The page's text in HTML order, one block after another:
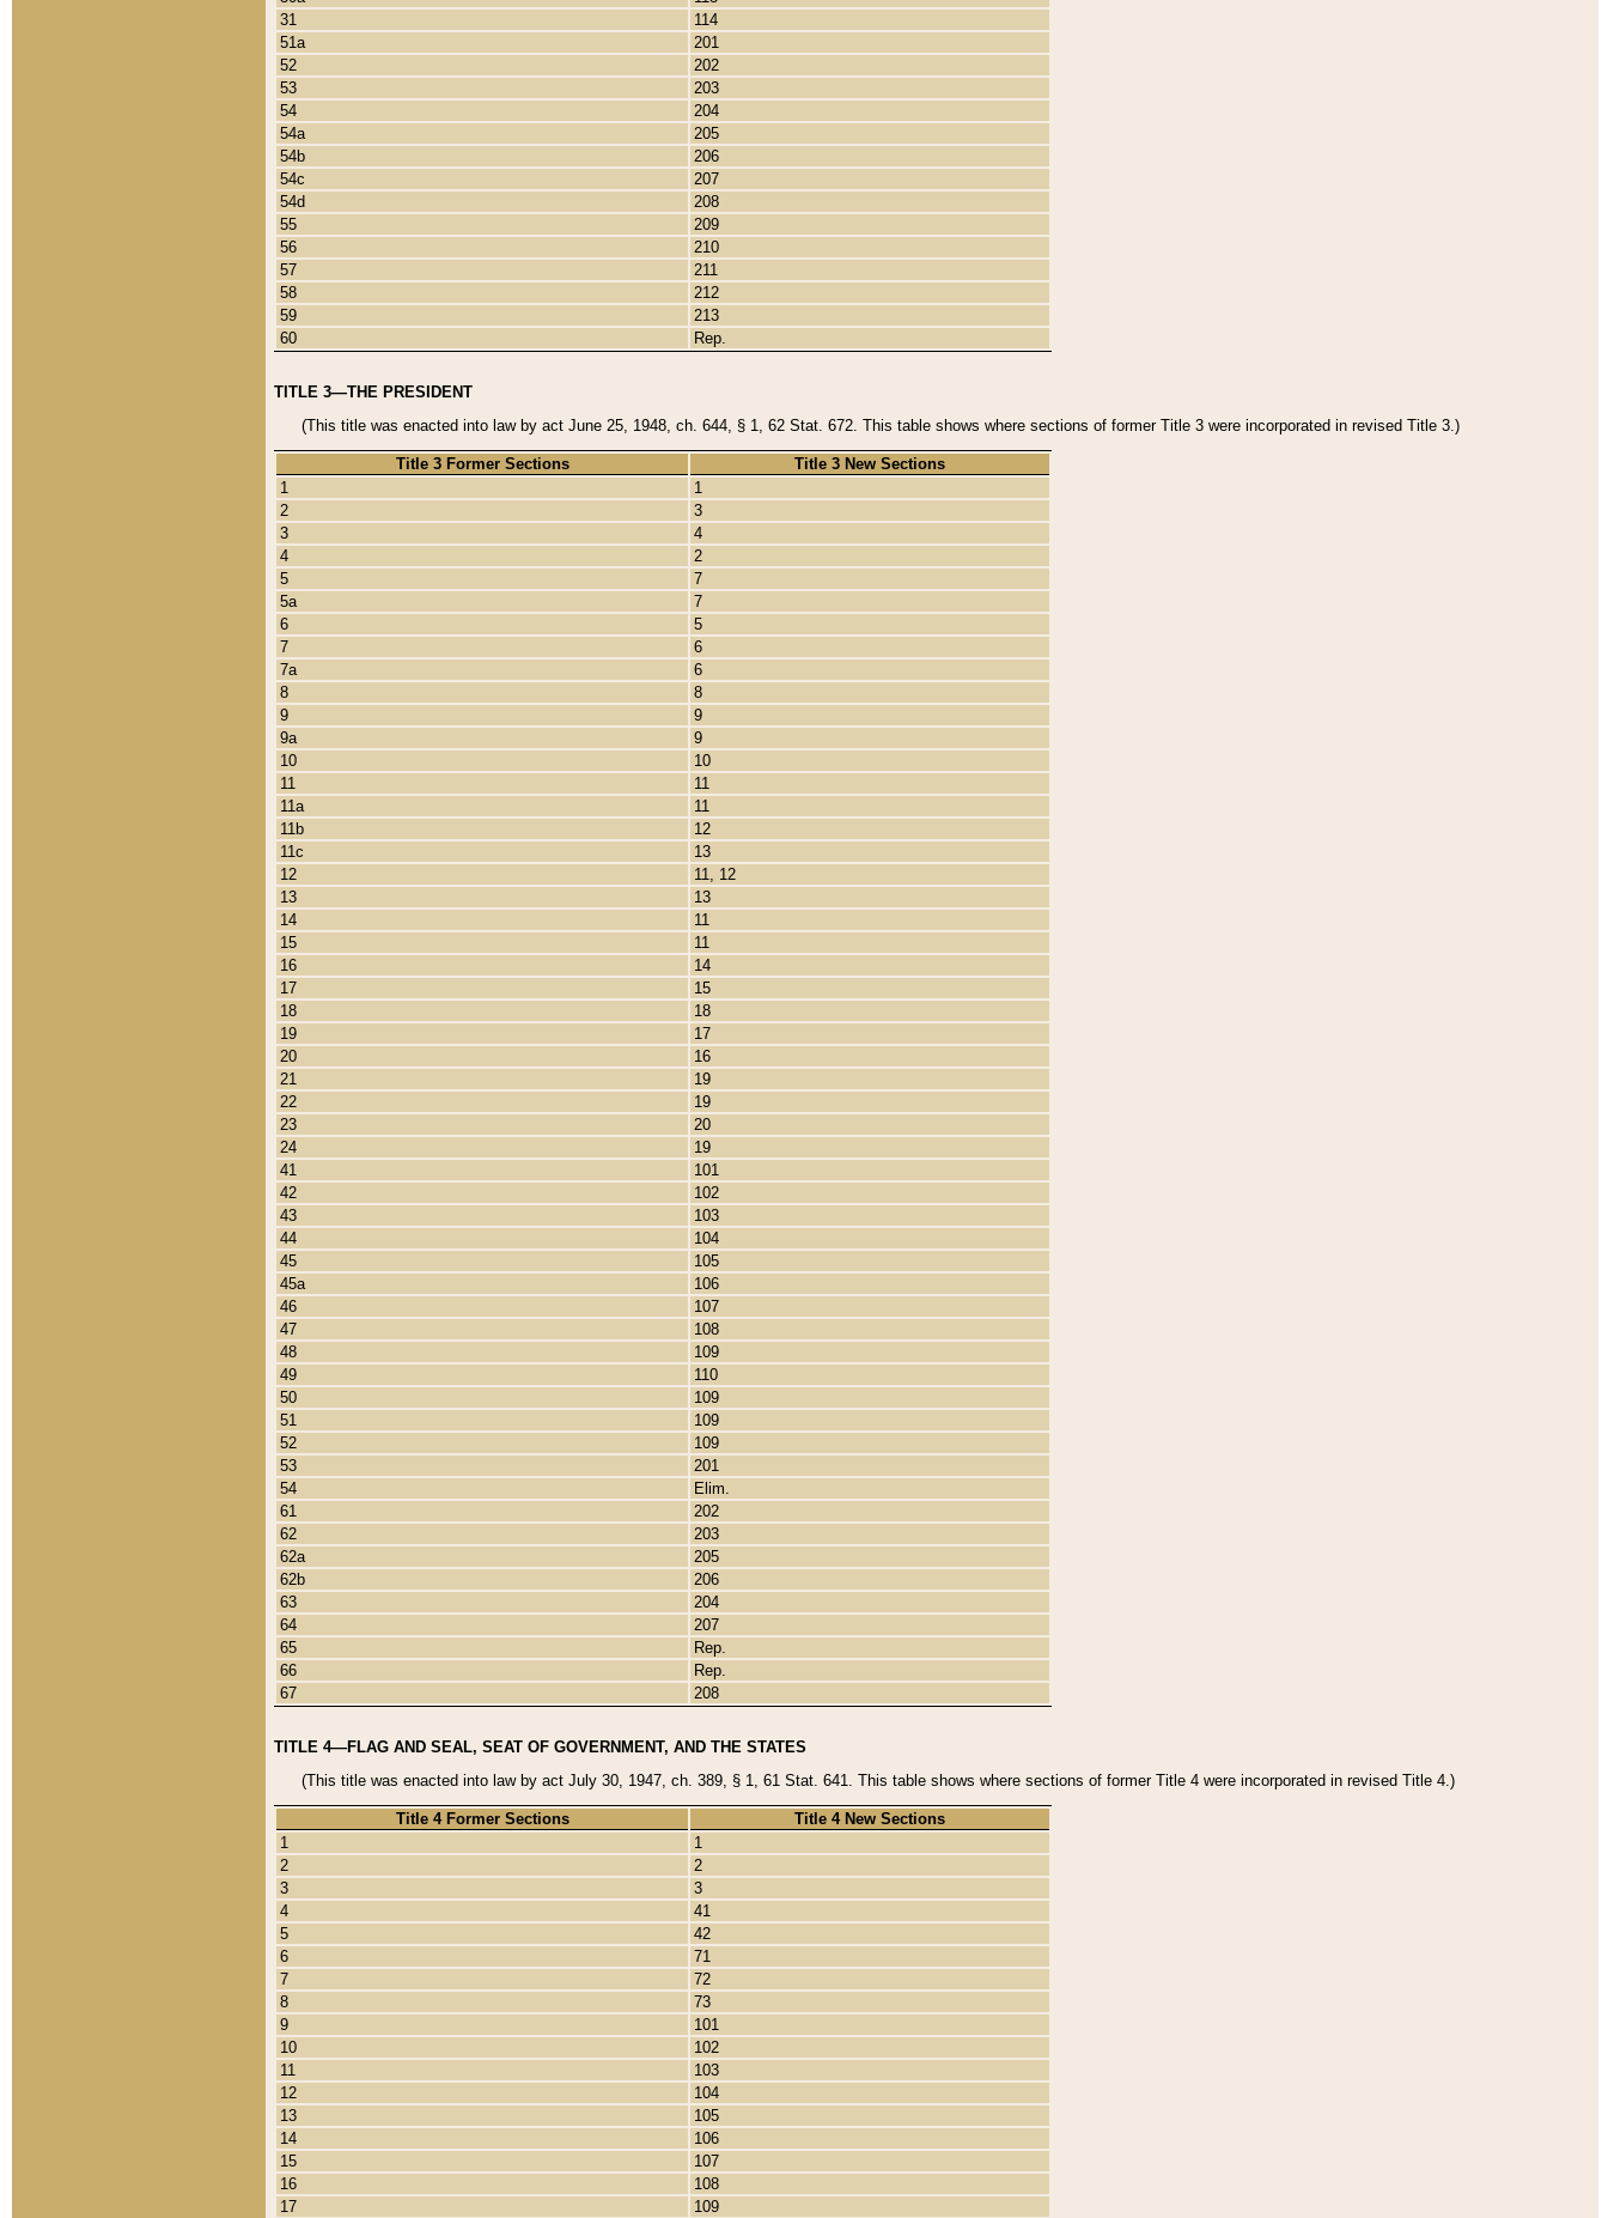
31
114
51a
201
52
202
53
203
54
204
54a
205
54b
206
54c
207
54d
208
55
209
56
210
57
211
58
212
59
213
60
Rep.
TITLE 3—THE PRESIDENT
(This title was enacted into law by act June 25, 1948, ch. 644, § 1, 62 Stat. 672. This table shows where sections of former Title 3 were incorporated in revised Title 3.)
Title 3 Former Sections
Title 3 New Sections
1
1
2
3
3
4
4
2
5
7
5a
7
6
5
7
6
7a
6
8
8
9
9
9a
9
10
10
11
11
11a
11
11b
12
11c
13
12
11, 12
13
13
14
11
15
11
16
14
17
15
18
18
19
17
20
16
21
19
22
19
23
20
24
19
41
101
42
102
43
103
44
104
45
105
45a
106
46
107
47
108
48
109
49
110
50
109
51
109
52
109
53
201
54
Elim.
61
202
62
203
62a
205
62b
206
63
204
64
207
65
Rep.
66
Rep.
67
208
TITLE 4—FLAG AND SEAL, SEAT OF GOVERNMENT, AND THE STATES
(This title was enacted into law by act July 30, 1947, ch. 389, § 1, 61 Stat. 641. This table shows where sections of former Title 4 were incorporated in revised Title 4.)
Title 4 Former Sections
Title 4 New Sections
1
1
2
2
3
3
4
41
5
42
6
71
7
72
8
73
9
101
10
102
11
103
12
104
13
105
14
106
15
107
16
108
17
109